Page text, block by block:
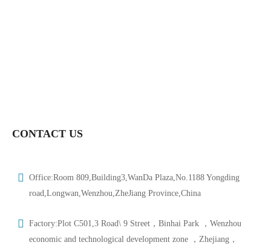
CONTACT US
Office:Room 809,Building3,WanDa Plaza,No.1188 Yongding
road,Longwan,Wenzhou,ZheJiang Province,China
Factory:Plot C501,3 Road\ 9 Street，Binhai Park ，Wenzhou
economic and technological development zone ，Zhejiang，